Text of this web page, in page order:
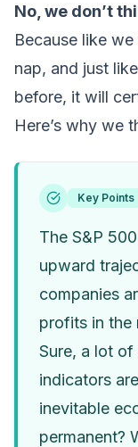
No, we don’t
Because like
nap, and just
before, it will
Here’s why we
Key Points
The S&P
upward
companies
profits in the
Sure, a lot
indicators
inevitable
permanent?